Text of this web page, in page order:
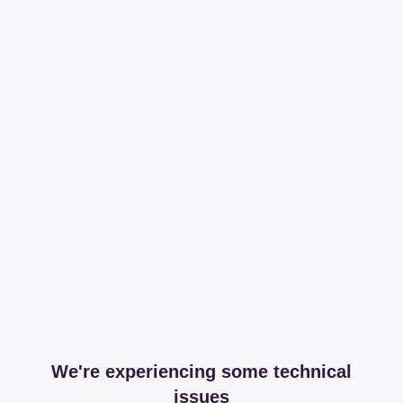
We're experiencing some technical
issues